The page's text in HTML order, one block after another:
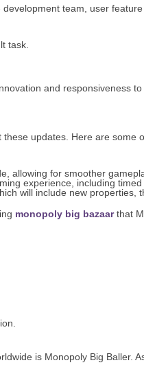
team, user
task.
and responsiveness to
updates. Here are some
allowing for smoother
experience, including
will include new properties,
monopoly big bazaarthat
is Monopoly Big Baller.